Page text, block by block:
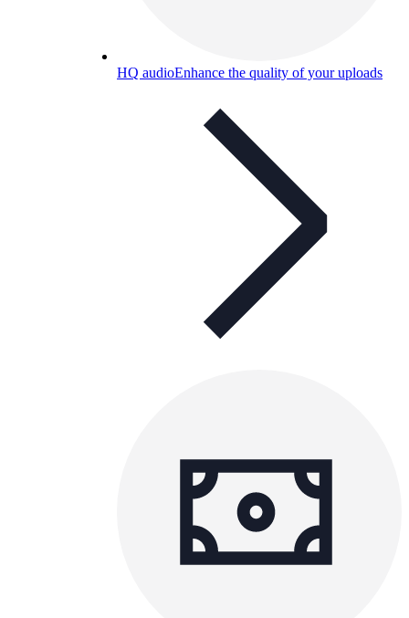
HQ audioEnhance the quality of your uploads